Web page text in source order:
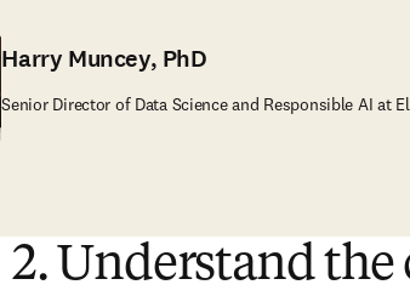
Harry Muncey, PhD
Senior Director of Data Science and Responsible AI at
2. Understand